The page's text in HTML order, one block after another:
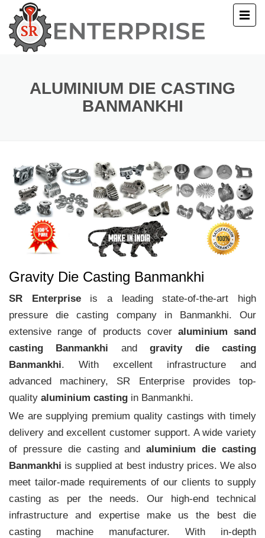
ALUMINIUM DIE CASTING
BANMANKHI
Gravity Die Casting Banmankhi
SR Enterpriseis a leading state-of-the-art high
pressure die casting company in Banmankhi. Our
extensive range of products cover aluminium sand
casting Banmankhi andgravity die casting
Banmankhi. With excellent infrastructure and
advanced machinery, SR Enterprise provides top-
quality aluminium casting in Banmankhi.
We are supplying premium quality castings with timely
delivery and excellent customer support. A wide variety
of pressure die casting andaluminium die casting
Banmankhi is supplied at best industry prices. We also
meet tailor-made requirements of our clients to supply
casting as per the needs. Our high-end technical
infrastructure and expertise make us the best die
casting machine manufacturer. With in-depth